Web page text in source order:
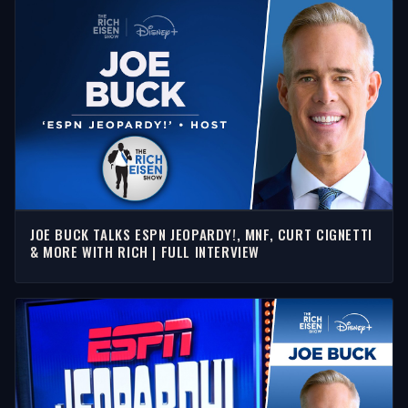
JOE BUCK TALKS ESPN JEOPARDY!, MNF, CURT CIGNETTI
& MORE WITH RICH | FULL INTERVIEW